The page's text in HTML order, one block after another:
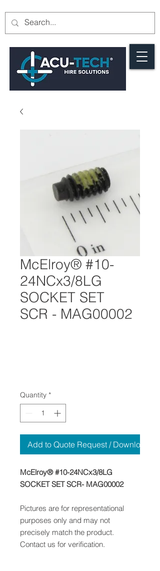
McElroy® #10-
24NCx3/8LG
SOCKET SET
SCR - MAG00002
Quantity *
Add to Quote Request / Download
McElroy® #10-24NCx3/8LG
SOCKET SET SCR- MAG00002
Pictures are for representational
purposes only and may not
precisely match the product.
Contact us for verification.